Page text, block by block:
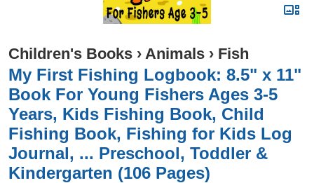
Children's Books › Animals › Fish
My First Fishing Logbook: 8.5" x 11"
Book For Young Fishers Ages 3-5
Years, Kids Fishing Book, Child
Fishing Book, Fishing for Kids Log
Journal, ... Preschool, Toddler &
Kindergarten (106 Pages)